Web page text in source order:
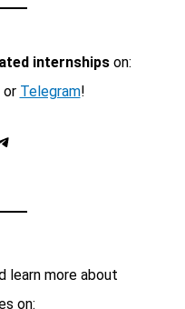
internshipson:
or Telegram!
learn more about
on: